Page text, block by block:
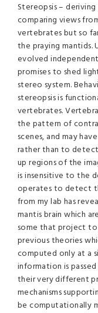
Stereopsis –
comparing views
vertebrates but so
the praying mantids.
evolved
promises to shed
stereo system.
stereopsis is
vertebrates.
the pattern of
scenes, and may
rather than to detect
up regions of the
is insensitive to the
operates to detect
from my lab has
mantis brain which
some that project to
previous theories
computed only at a
information is
their very different
mechanisms
be computationally